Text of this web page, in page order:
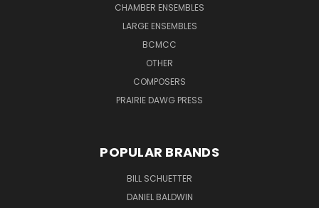
CHAMBER ENSEMBLES
LARGE ENSEMBLES
BCMCC
OTHER
COMPOSERS
PRAIRIE DAWG PRESS
POPULAR BRANDS
BILL SCHUETTER
DANIEL BALDWIN